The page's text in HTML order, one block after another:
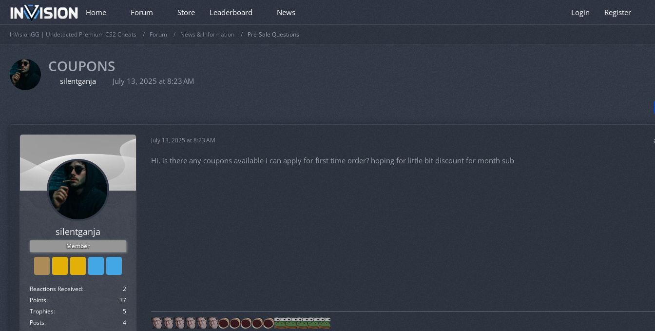
Home Forum Store Leaderboard News Login Register
InVisionGG | Undetected Premium CS2 Cheats Forum News & Information Pre-Sale Questions
COUPONS
silentganja July 13, 2025 at 8:23 AM
silentganja
Member
Reactions Received
2
Points
37
Trophies
5
Posts
4
July 13, 2025 at 8:23 AM
Hi, is there any coupons available i can apply for first time order? hoping for little bit discount for month sub